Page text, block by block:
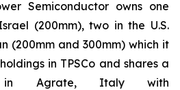
Semiconductor owns one
(200mm), two in the U.S.
(200mm and 300mm) which it
in TPSCo and shares a
in Agrate, Italy with